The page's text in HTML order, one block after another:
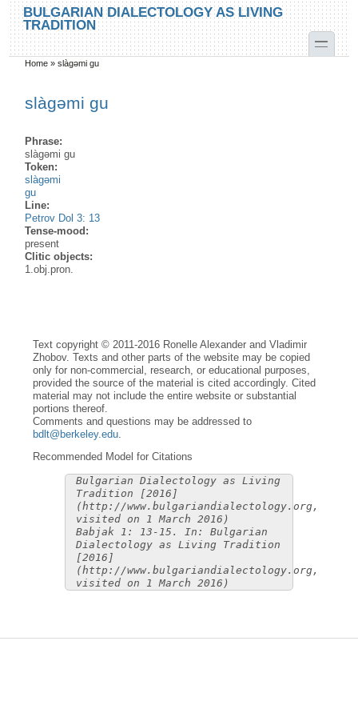
Skip to main content
Skip to search
BULGARIAN DIALECTOLOGY AS LIVING
TRADITION
toggle
You are here
Home »slàgəmi gu
slàgəmi gu
Phrase:
slàgəmi gu
Token:
slàgəmi
gu
Line:
Petrov Dol 3: 13
Tense-mood:
present
Clitic objects:
1.obj.pron.
Text copyright © 2011-2016 Ronelle Alexander and Vladimir
Zhobov. Texts and other parts of the website may be copied
only for non-commercial, research, or educational purposes,
provided the source of the material is cited accordingly. Cited
material may not include the entire website or substantial
portions thereof.
Comments and questions may be addressed to
bdlt@berkeley.edu.
Recommended Model for Citations
Bulgarian Dialectology as Living
Tradition [2016]
(http://www.bulgariandialectology.org,
visited on 1 March 2016)
Babjak 1: 13-15. In: Bulgarian
Dialectology as Living Tradition
[2016]
(http://www.bulgariandialectology.org,
visited on 1 March 2016)